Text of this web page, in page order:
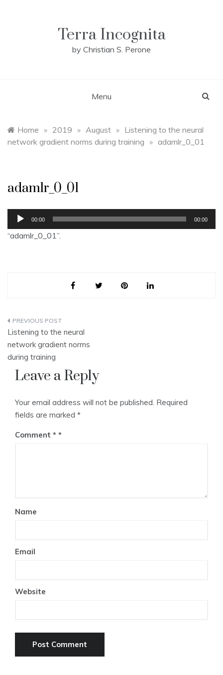
Terra Incognita
by Christian S. Perone
Menu
Home » 2019 » August » Listening to the neural
network gradient norms during training » adamlr_0_01
adamlr_0_01
Audio
Player
00:00 00:00
“adamlr_0_01”.
Post
navigation
Listening to the neural
network gradient norms
during training
Leave a Reply
Your email address will not be published. Required
fields are marked *
Comment *
Name
Email
Website